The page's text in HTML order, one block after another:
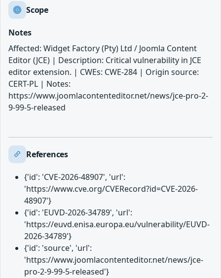
Scope
Notes
Affected: Widget Factory (Pty) Ltd / Joomla Content
Editor (JCE) | Description: Critical vulnerability in JCE
editor extension. | CWEs: CWE-284 | Origin source:
CERT-PL | Notes:
https://www.joomlacontenteditor.net/news/jce-pro-2-
9-99-5-released
References
{'id': 'CVE-2026-48907', 'url':
'https://www.cve.org/CVERecord?id=CVE-2026-
48907'}
{'id': 'EUVD-2026-34789', 'url':
'https://euvd.enisa.europa.eu/vulnerability/EUVD-
2026-34789'}
{'id': 'source', 'url':
'https://www.joomlacontenteditor.net/news/jce-
pro-2-9-99-5-released'}